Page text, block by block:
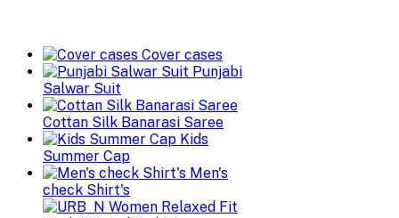
Cover cases
Punjabi
Salwar Suit
Cottan Silk Banarasi Saree
Kids
Summer Cap
Men's
check Shirt's